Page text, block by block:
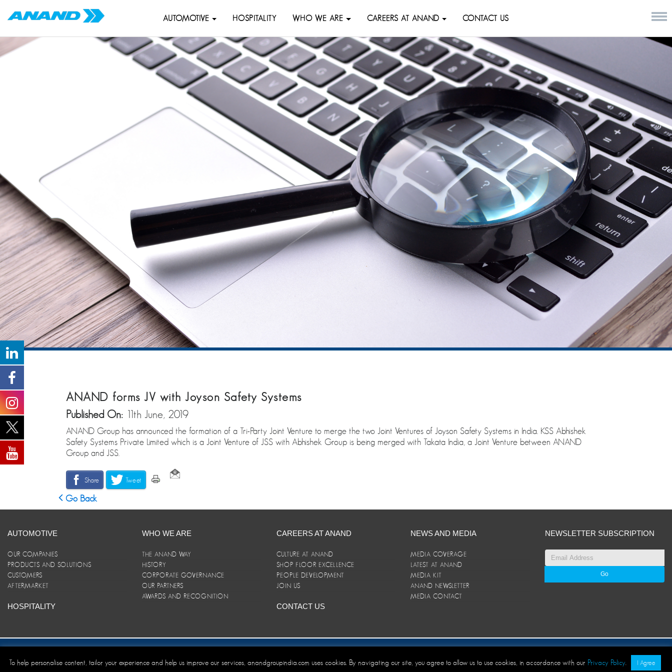
AUTOMOTIVE HOSPITALITY WHO WE ARE CAREERS AT ANAND CONTACT US
ANAND forms JV with Joyson Safety Systems
Published On: 11th June, 2019
ANAND Group has announced the formation of a Tri-Party Joint Venture to merge the two Joint Ventures of Joyson Safety Systems in India. KSS Abhishek
Safety Systems Private Limited which is a Joint Venture of JSS with Abhishek Group is being merged with Takata India, a Joint Venture between ANAND
Group and JSS.
Share Tweet
Go Back
AUTOMOTIVE
OUR COMPANIES
PRODUCTS AND SOLUTIONS
CUSTOMERS
AFTERMARKET
HOSPITALITY
WHO WE ARE
THE ANAND WAY
HISTORY
CORPORATE GOVERNANCE
OUR PARTNERS
AWARDS AND RECOGNITION
CAREERS AT ANAND
CULTURE AT ANAND
SHOP FLOOR EXCELLENCE
PEOPLE DEVELOPMENT
JOIN US
CONTACT US
NEWS AND MEDIA
MEDIA COVERAGE
LATEST AT ANAND
MEDIA KIT
ANAND NEWSLETTER
MEDIA CONTACT
NEWSLETTER SUBSCRIPTION
Site Map ANAND Code of Conduct Privacy Policy Disclaimer/Terms and Conditions © ANAND Group 2026. All rights reserved
To help personalise content, tailor your experience and help us improve our services, anandgroupindia.com uses cookies. By navigating our site, you agree to allow us to use cookies, in accordance with our Privacy Policy I Agree